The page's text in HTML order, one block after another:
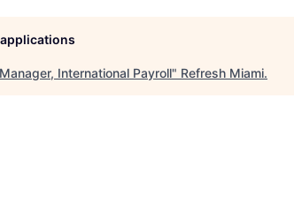
International Payroll" Refresh Miami.